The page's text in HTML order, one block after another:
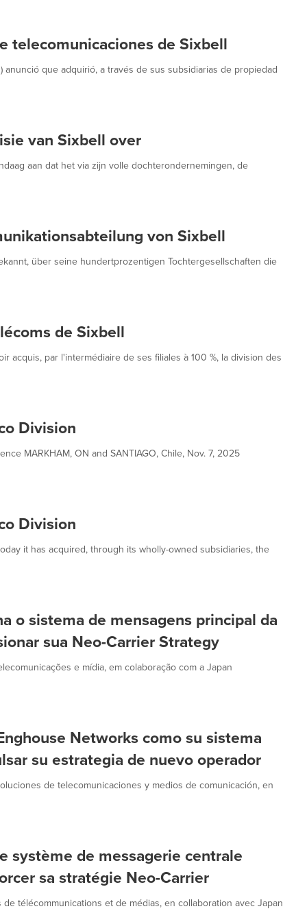
telecomunicaciones de Sixbell
anunció que adquirió, a través de sus subsidiarias de propiedad
van Sixbell over
aan dat het via zijn volle dochterondernemingen, de
von Sixbell
über seine hundertprozentigen Tochtergesellschaften die
de Sixbell
acquis, par l'intermédiaire de ses filiales à 100 %, la division des
Division
MARKHAM, ON and SANTIAGO, Chile, Nov. 7, 2025
Division
it has acquired, through its wholly-owned subsidiaries, the
o sistema de mensagens principal da
sua Neo-Carrier Strategy
e mídia, em colaboração com a Japan
Networks como su sistema
su estrategia de nuevo operador
de telecomunicaciones y medios de comunicación, en
système de messagerie centrale
sa stratégie Neo-Carrier
télécommunications et de médias, en collaboration avec Japan